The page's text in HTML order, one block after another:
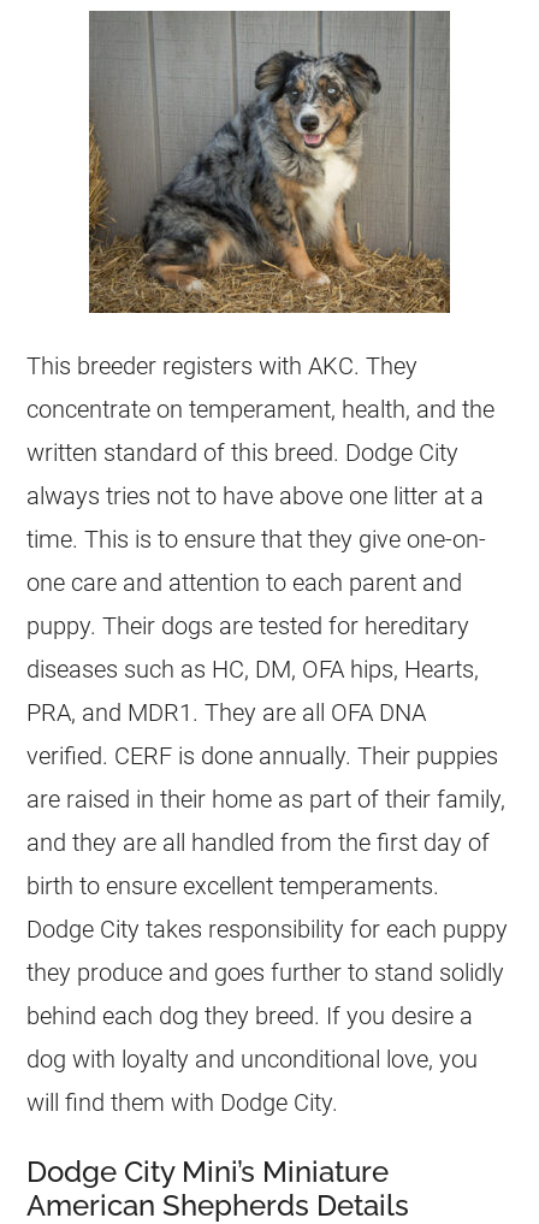
This breeder registers with AKC. They
concentrate on temperament, health, and the
written standard of this breed. Dodge City
always tries not to have above one litter at a
time. This is to ensure that they give one-on-
one care and attention to each parent and
puppy. Their dogs are tested for hereditary
diseases such as HC, DM, OFA hips, Hearts,
PRA, and MDR1. They are all OFA DNA
verified. CERF is done annually. Their puppies
are raised in their home as part of their family,
and they are all handled from the first day of
birth to ensure excellent temperaments.
Dodge City takes responsibility for each puppy
they produce and goes further to stand solidly
behind each dog they breed. If you desire a
dog with loyalty and unconditional love, you
will find them with Dodge City.
Dodge City Mini’s Miniature
American Shepherds Details